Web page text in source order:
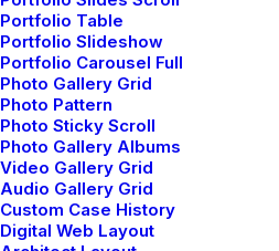
Portfolio Table
Portfolio Slideshow
Portfolio Carousel Full
Photo Gallery Grid
Photo Pattern
Photo Sticky Scroll
Photo Gallery Albums
Video Gallery Grid
Audio Gallery Grid
Custom Case History
Digital Web Layout
marzo 2, 2021
Thriving for Simplicity
and Ease of Use Sharing
Knowledge